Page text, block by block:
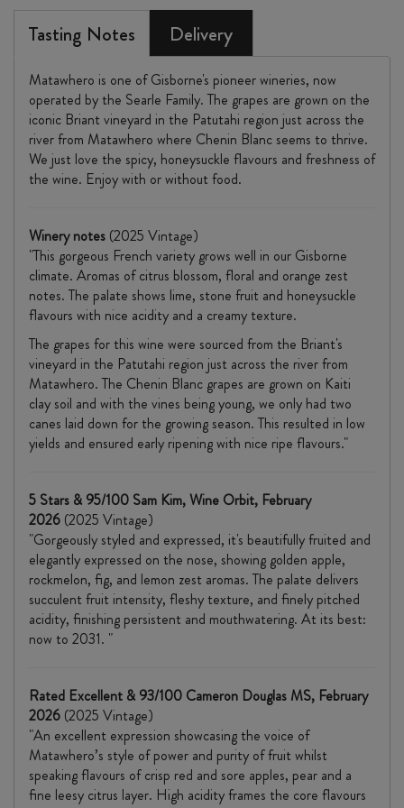
Tasting Notes Delivery
Matawhero is one of Gisborne's pioneer wineries, now
operated by the Searle Family. The grapes are grown on the
iconic Briant vineyard in the Patutahi region just across the
river from Matawhero where Chenin Blanc seems to thrive.
We just love the spicy, honeysuckle flavours and freshness of
the wine. Enjoy with or without food.
Winery notes (2025 Vintage)
"This gorgeous French variety grows well in our Gisborne
climate. Aromas of citrus blossom, floral and orange zest
notes. The palate shows lime, stone fruit and honeysuckle
flavours with nice acidity and a creamy texture.
The grapes for this wine were sourced from the Briant's
vineyard in the Patutahi region just across the river from
Matawhero. The Chenin Blanc grapes are grown on Kaiti
clay soil and with the vines being young, we only had two
canes laid down for the growing season. This resulted in low
yields and ensured early ripening with nice ripe flavours."
5 Stars & 95/100 Sam Kim, Wine Orbit, February
2026 (2025 Vintage)
"Gorgeously styled and expressed, it's beautifully fruited and
elegantly expressed on the nose, showing golden apple,
rockmelon, fig, and lemon zest aromas. The palate delivers
succulent fruit intensity, fleshy texture, and finely pitched
acidity, finishing persistent and mouthwatering. At its best:
now to 2031. "
Rated Excellent & 93/100 Cameron Douglas MS, February
2026 (2025 Vintage)
"An excellent expression showcasing the voice of
Matawhero’s style of power and purity of fruit whilst
speaking flavours of crisp red and sore apples, pear and a
fine leesy citrus layer. High acidity frames the core flavours